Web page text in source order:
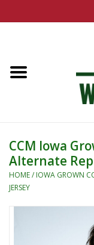
The Summer
New 25/26 Styles
Name Brands
CCM Iowa
Alternate
HOME/ IOWA GROWN
JERSEY